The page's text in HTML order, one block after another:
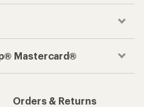
Mastercard®
Orders & Returns